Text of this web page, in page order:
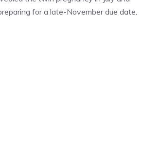
for a late-November due date.